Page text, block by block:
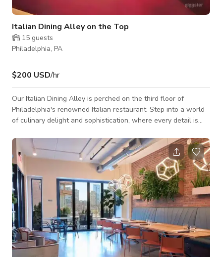
Italian Dining Alley on the Top
15 guests
Philadelphia, PA
$200 USD/hr
Our Italian Dining Alley is perched on the third floor of
Philadelphia's renowned Italian restaurant. Step into a world
of culinary delight and sophistication, where every detail is
intimate venue features a long dining table adorned with
contemporary furnishings, providing ample seating for your
group. With a carpeted floor and conventional ceiling, the
ambiance exudes warmth and intimacy, setting the stage for
an unforgettable